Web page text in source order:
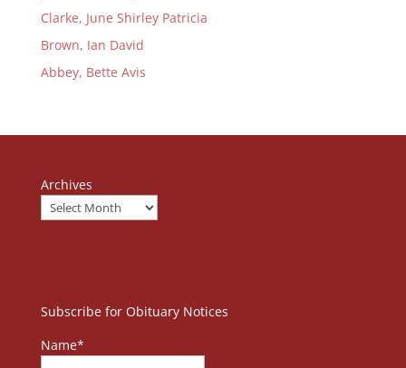
Clarke, June Shirley Patricia
Brown, Ian David
Abbey, Bette Avis
Archives
Subscribe for Obituary Notices
Name*